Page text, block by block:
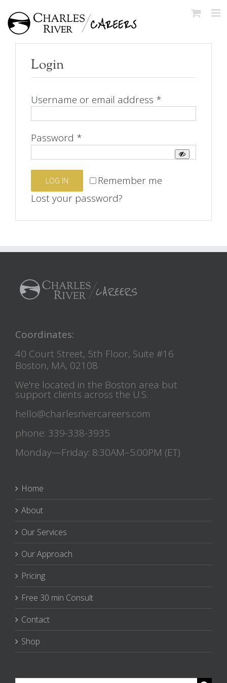
to
content
Login
Username or email address *
Password *
Remember me
LOG IN
Lost your password?
Coordinates:
40 Court Street, 5th Floor, Suite #16
Boston, MA, 02108
We're located in the Boston area but
support clients across the U.S.
hello@charlesrivercareers.com
phone: 339-338-3935
Monday—Friday: 8:30AM–5:00PM (ET)
Home
About
Our Services
Our Approach
Pricing
Free 30 min Consult
Contact
Shop